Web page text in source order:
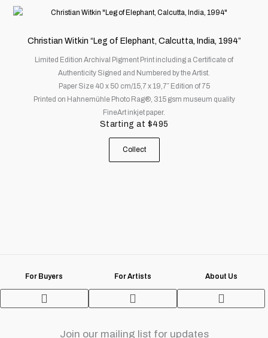
Christian Witkin “Leg of Elephant, Calcutta, India, 1994”
Limited Edition Archival Pigment Print including a Certificate of
Authenticity Signed and Numbered by the Artist.
Paper Size 40 x 50 cm/15,7 x 19,7″ Edition of 75
Printed on Hahnemühle Photo Rag®, 315 gsm museum quality
FineArt inkjet paper.
Starting at $495
Collect
This
has
variants.
The
options
may
be
For Buyers For Artists About Us
Join our mailing list for updates